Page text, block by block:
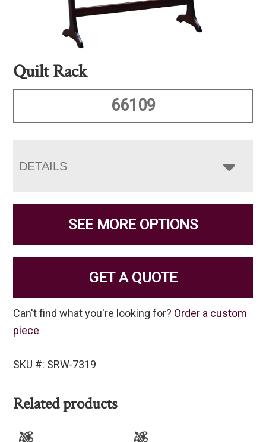
Quilt Rack
66109
DETAILS
SEE MORE OPTIONS
GET A QUOTE
Can't find what you're looking for? Order a custom
piece
SKU #: SRW-7319
Related products